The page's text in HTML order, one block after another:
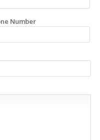
Number